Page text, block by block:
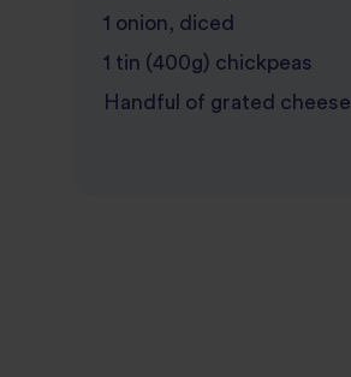
1 onion, diced
1 tin (400g) chickpeas
Handful of grated cheese